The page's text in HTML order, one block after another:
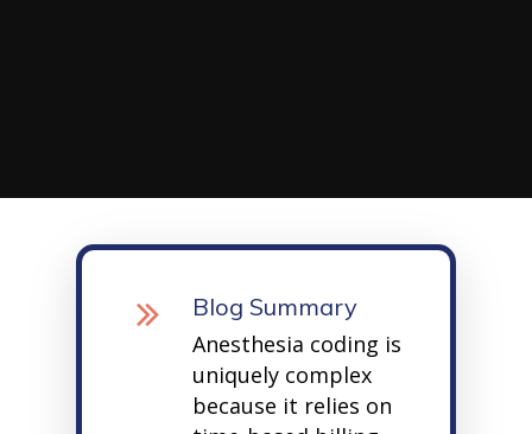
Blog Summary
Anesthesia coding is
uniquely complex
because it relies on